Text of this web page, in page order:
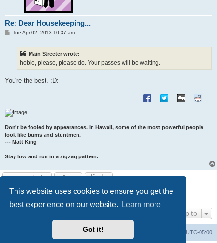
This website uses cookies to ensure you get the
best experience on our website.
Learn more
Got it!
Re: Dear Housekeeping...
PTue Apr 02, 2013 10:37 am
Main Streeter wrote:
hobie, please, please do. Your passes will be waiting.
You're the best. :D:
Don't be fooled by appearances. In Hawaii, some of the most powerful people
look like bums and stuntmen.
--- Matt King
Stay low and run in a zigzag pattern.
Post Reply
17 posts Previous
1 2
Jump to
UTC-05:00